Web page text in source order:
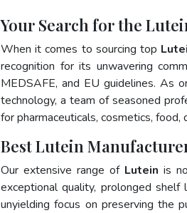
Your Search for the
When it comes to sourcing top
recognition for its unwavering
MEDSAFE, and EU guidelines. As
technology, a team of seasoned
for pharmaceuticals, cosmetics,
Best Lutein
Our extensive range of Lutein is
exceptional quality, prolonged shelf
unyielding focus on preserving the